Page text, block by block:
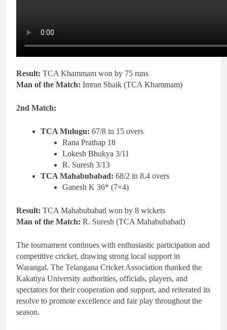
Result: TCA Khammam won by 75 runs
Man of the Match: Imran Shaik (TCA Khammam)
2nd Match:
TCA Mulugu: 67/8 in 15 overs
Rana Prathap 18
Lokesh Bhukya 3/11
R. Suresh 3/13
TCA Mahabubabad: 68/2 in 8.4 overs
Ganesh K 36* (7×4)
Result: TCA Mahabubabad won by 8 wickets
Man of the Match: R. Suresh (TCA Mahabubabad)
The tournament continues with enthusiastic participation and
competitive cricket, drawing strong local support in
Warangal. The Telangana Cricket Association thanked the
Kakatiya University authorities, officials, players, and
spectators for their cooperation and support, and reiterated its
resolve to promote excellence and fair play throughout the
season.